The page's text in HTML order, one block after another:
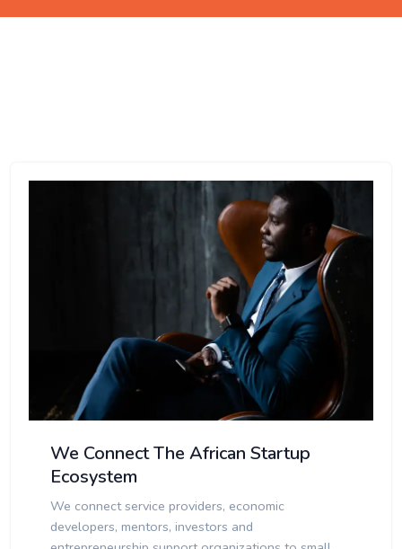
We Connect The African Startup
Ecosystem
We connect service providers, economic
developers, mentors, investors and